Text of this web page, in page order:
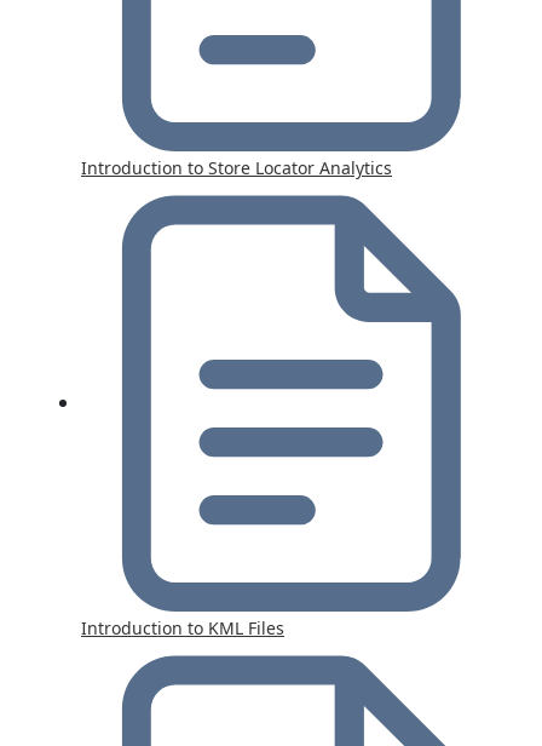
Introduction to Store Locator Analytics
Introduction to KML Files